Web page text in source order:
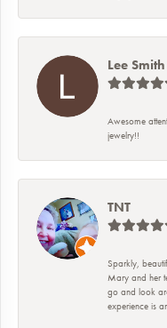
Lee Smith
Awesome
jewelry!!
TNT
Sparkly,
Mary and her
go and look
experience is